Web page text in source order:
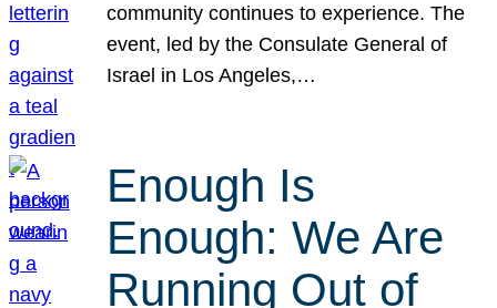
community continues to experience. The
event, led by the Consulate General of
Israel in Los Angeles,…
Enough Is
Enough: We Are
Running Out of